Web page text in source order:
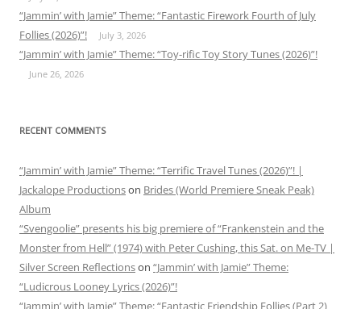
“Jammin’ with Jamie” Theme: “Fantastic Firework Fourth of July
Follies (2026)”!
July 3, 2026
“Jammin’ with Jamie” Theme: “Toy-rific Toy Story Tunes (2026)”!
June 26, 2026
RECENT COMMENTS
“Jammin’ with Jamie” Theme: “Terrific Travel Tunes (2026)”! |
Jackalope Productionson Brides (World Premiere Sneak Peak)
Album
“Svengoolie” presents his big premiere of “Frankenstein and the
Monster from Hell” (1974) with Peter Cushing, this Sat. on Me-TV |
Silver Screen Reflectionson “Jammin’ with Jamie” Theme:
“Ludicrous Looney Lyrics (2026)”!